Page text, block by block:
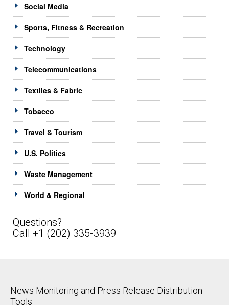
Social Media
Sports, Fitness & Recreation
Technology
Telecommunications
Textiles & Fabric
Tobacco
Travel & Tourism
U.S. Politics
Waste Management
World & Regional
Questions?
Call +1 (202) 335-3939
News Monitoring and Press Release Distribution
Tools